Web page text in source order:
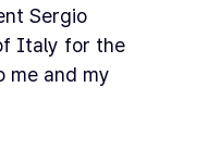
Sergio
Italy for the
me and my